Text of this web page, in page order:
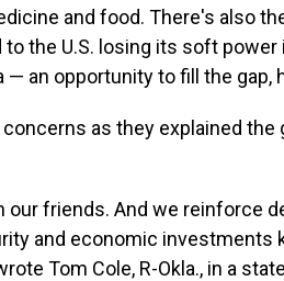
and food. There's also
the U.S. losing its soft power
an opportunity to fill the gap,
as they explained
friends. And we reinforce
and economic investments
Tom Cole, R-Okla., in a